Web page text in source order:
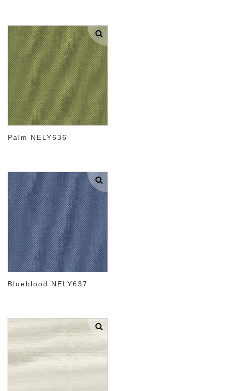
Palm NELY636
Blueblood NELY637